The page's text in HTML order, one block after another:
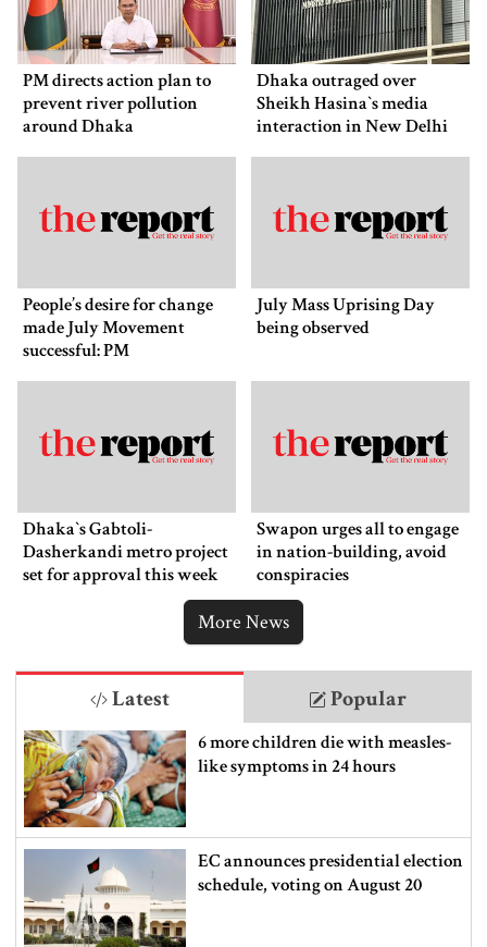
PM directs action plan to
prevent river pollution
around Dhaka
Dhaka outraged over
Sheikh Hasina‍‍`s media
interaction in New Delhi
People’s desire for change
made July Movement
successful: PM
July Mass Uprising Day
being observed
Dhaka‍‍`s Gabtoli-
Dasherkandi metro project
set for approval this week
Swapon urges all to engage
in nation-building, avoid
conspiracies
More News
Latest Popular
6 more children die with measles-
like symptoms in 24 hours
EC announces presidential election
schedule, voting on August 20